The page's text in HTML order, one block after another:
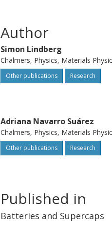
However, a decrease in
in size of the
amorphous phases.
Author
Simon Lindberg
Chalmers, Physics, Materials
Other publications Research
Adriana Navarro Suárez
Chalmers, Physics, Materials
Other publications Research
Published in
Batteries and Supercaps